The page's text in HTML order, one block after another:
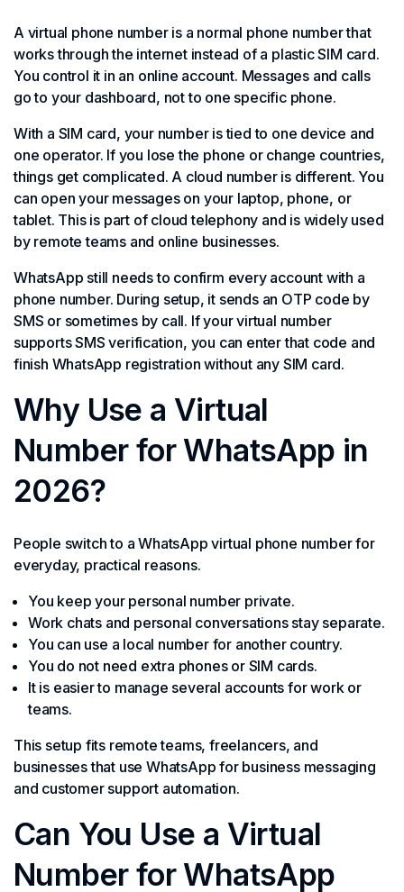
A virtual phone number is a normal phone number that
works through the internet instead of a plastic SIM card.
You control it in an online account. Messages and calls
go to your dashboard, not to one specific phone.
With a SIM card, your number is tied to one device and
one operator. If you lose the phone or change countries,
things get complicated. A cloud number is different. You
can open your messages on your laptop, phone, or
tablet. This is part of cloud telephony and is widely used
by remote teams and online businesses.
WhatsApp still needs to confirm every account with a
phone number. During setup, it sends an OTP code by
SMS or sometimes by call. If your virtual number
supports SMS verification, you can enter that code and
finish WhatsApp registration without any SIM card.
Why Use a Virtual
Number for WhatsApp in
2026?
People switch to a WhatsApp virtual phone number for
everyday, practical reasons.
You keep your personal number private.
Work chats and personal conversations stay separate.
You can use a local number for another country.
You do not need extra phones or SIM cards.
It is easier to manage several accounts for work or
teams.
This setup fits remote teams, freelancers, and
businesses that use WhatsApp for business messaging
and customer support automation.
Can You Use a Virtual
Number for WhatsApp